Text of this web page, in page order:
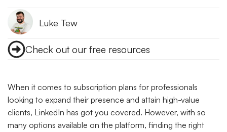
Luke Tew
Check out our free resources
When it comes to subscription plans for professionals
looking to expand their presence and attain high-value
clients, LinkedIn has got you covered. However, with so
many options available on the platform, finding the right